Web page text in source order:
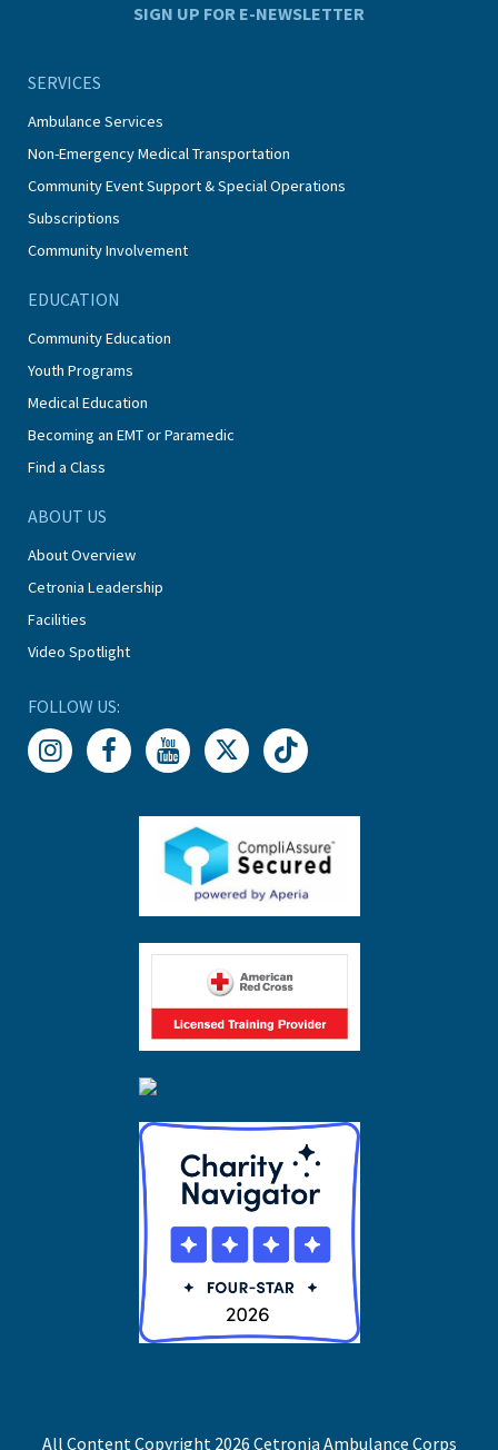
SIGN UP FOR E-NEWSLETTER
SERVICES
Ambulance Services
Non-Emergency Medical Transportation
Community Event Support & Special Operations
Subscriptions
Community Involvement
EDUCATION
Community Education
Youth Programs
Medical Education
Becoming an EMT or Paramedic
Find a Class
ABOUT US
About Overview
Cetronia Leadership
Facilities
Video Spotlight
FOLLOW US:
All Content Copyright 2026 Cetronia Ambulance Corps